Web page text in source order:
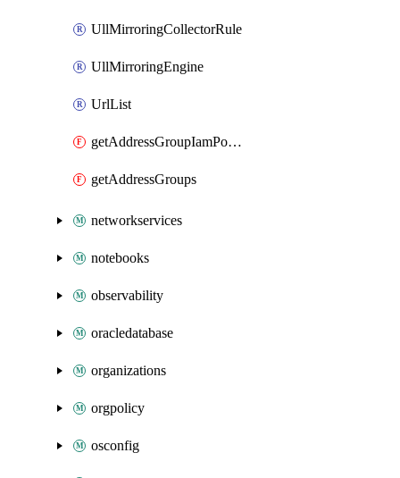
UllMirroringCollectorRule
UllMirroringEngine
UrlList
getAddressGroupIamPolicy
getAddressGroups
networkservices
notebooks
observability
oracledatabase
organizations
orgpolicy
osconfig